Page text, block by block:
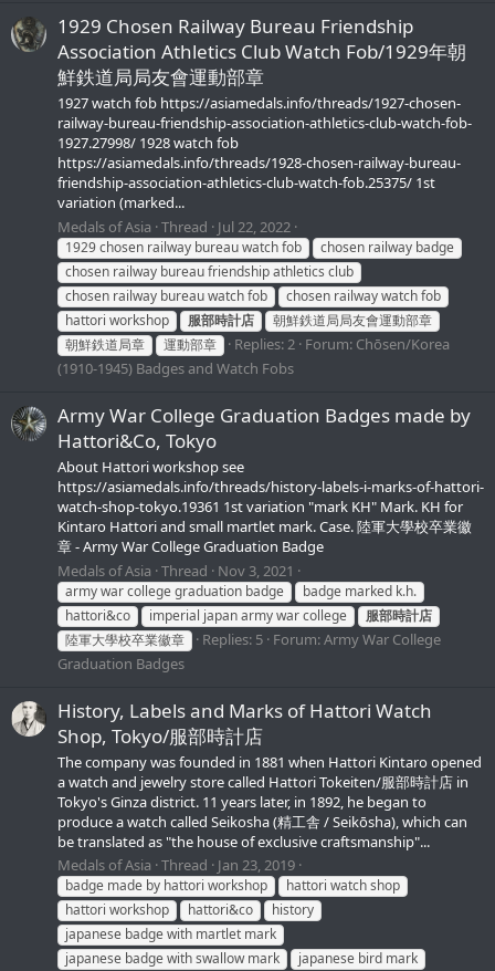
1929 Chosen Railway Bureau Friendship
Association Athletics Club Watch Fob/1929年朝
鮮鉄道局局友會運動部章
1927 watch fob https://asiamedals.info/threads/1927-chosen-
railway-bureau-friendship-association-athletics-club-watch-fob-
1927.27998/ 1928 watch fob
https://asiamedals.info/threads/1928-chosen-railway-bureau-
friendship-association-athletics-club-watch-fob.25375/ 1st
variation (marked...
Medals of Asia Thread Jul 22, 2022
1929 chosen railway bureau watch fob
chosen railway badge
chosen railway bureau friendship athletics club
chosen railway bureau watch fob
chosen railway watch fob
hattori workshop
服部時計店
朝鮮鉄道局局友會運動部章
朝鮮鉄道局章
運動部章 Replies: 2 Forum: Chōsen/Korea
(1910-1945) Badges and Watch Fobs
Army War College Graduation Badges made by
Hattori&Co, Tokyo
About Hattori workshop see
https://asiamedals.info/threads/history-labels-i-marks-of-hattori-
watch-shop-tokyo.19361 1st variation "mark KH" Mark. KH for
Kintaro Hattori and small martlet mark. Case. 陸軍大學校卒業徽
章 - Army War College Graduation Badge
Medals of Asia Thread Nov 3, 2021
army war college graduation badge
badge marked k.h.
hattori&co
imperial japan army war college
服部時計店
陸軍大學校卒業徽章
Replies: 5 Forum:Army War College
Graduation Badges
History, Labels and Marks of Hattori Watch
Shop, Tokyo/服部時計店
The company was founded in 1881 when Hattori Kintaro opened
a watch and jewelry store called Hattori Tokeiten/服部時計店 in
Tokyo's Ginza district. 11 years later, in 1892, he began to
produce a watch called Seikosha (精工舎 / Seikōsha), which can
be translated as "the house of exclusive craftsmanship"...
Medals of Asia Thread Jan 23, 2019
badge made by hattori workshop
hattori watch shop
hattori workshop
hattori&co
history
japanese badge with martlet mark
japanese badge with swallow mark
japanese bird mark